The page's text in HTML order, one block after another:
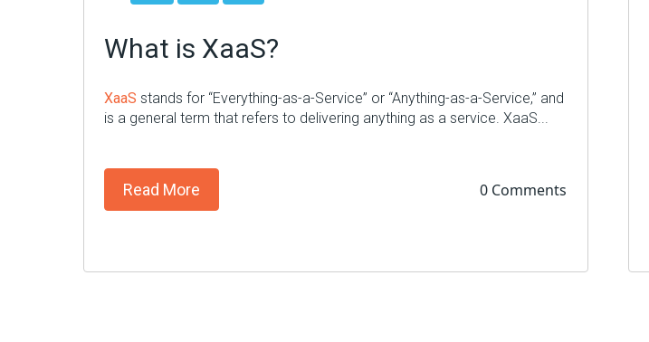
What is XaaS?
XaaS stands for “Everything-as-a-Service” or “Anything-as-a-Service,” and
is a general term that refers to delivering anything as a service.XaaS
Read More 0 Comments